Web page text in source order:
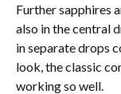
Further sapphires
also in the central
in separate drops
look, the classic
working so well.